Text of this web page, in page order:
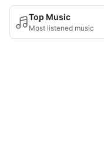
Top Music
Most listened music